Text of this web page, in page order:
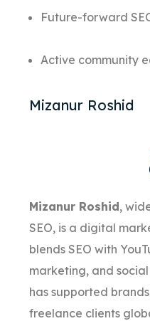
Future-forward
Active community
Mizanur Roshid
Mizanur Roshid,
SEO, is a digital
blends SEO with
marketing, and
has supported
freelance clients